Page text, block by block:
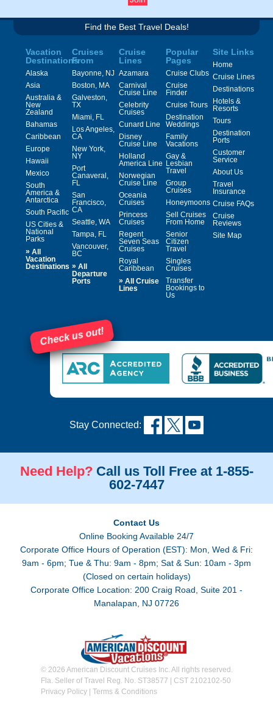
Find the Best Travel Deals!
Vacation
Destinations
Alaska
Asia
Australia &
New
Zealand
Bahamas
Caribbean
Europe
Hawaii
Mexico
South
America &
Antarctica
South Pacific
US Cities &
National
Parks
» All
Vacation
Destinations
Cruises
From
Bayonne, NJ
Boston, MA
Galveston,
TX
Miami, FL
Los Angeles,
CA
New York,
NY
Port
Canaveral,
FL
San
Francisco,
CA
Seattle, WA
Tampa, FL
Vancouver,
BC
» All
Departure
Ports
Cruise
Lines
Azamara
Carnival
Cruise Line
Celebrity
Cruises
Cunard Line
Disney
Cruise Line
Holland
America Line
Norwegian
Cruise Line
Oceania
Cruises
Princess
Cruises
Regent
Seven Seas
Cruises
Royal
Caribbean
» All Cruise
Lines
Popular
Pages
Cruise Clubs
Cruise
Finder
Cruise Tours
Destination
Weddings
Family
Vacations
Gay &
Lesbian
Travel
Group
Cruises
Honeymoons
Sell Cruises
From Home
Senior
Citizen
Travel
Singles
Cruises
Transfer
Bookings to
Us
Site Links
Home
Cruise Lines
Destinations
Hotels &
Resorts
Tours
Destination
Ports
Customer
Service
About Us
Travel
Insurance
Cruise FAQs
Cruise
Reviews
Site Map
Check us out!
Stay Connected:
Need Help? Call us Toll Free at 1-855-
602-7447
Contact Us
Online Booking Available 24/7
Corporate Office Hours of Operation (EST): Mon, Wed & Fri:
9am - 6pm; Tue & Thu: 9am - 8pm; Sat & Sun: 10am - 3pm
(Closed on certain holidays)
Corporate Office Location: 200 Craig Road, Suite 201 -
Manalapan, NJ 07726
© 2026 American Discount Cruises Inc. All rights reserved.
Fla. Seller of Travel Reg. No. ST38577 | CST 2102102-50
Privacy Policy| Terms & Conditions